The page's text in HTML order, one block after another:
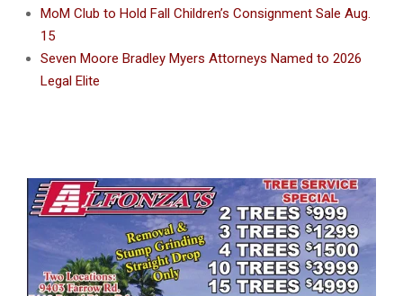
MoM Club to Hold Fall Children’s Consignment Sale Aug.
15
Seven Moore Bradley Myers Attorneys Named to 2026
Legal Elite